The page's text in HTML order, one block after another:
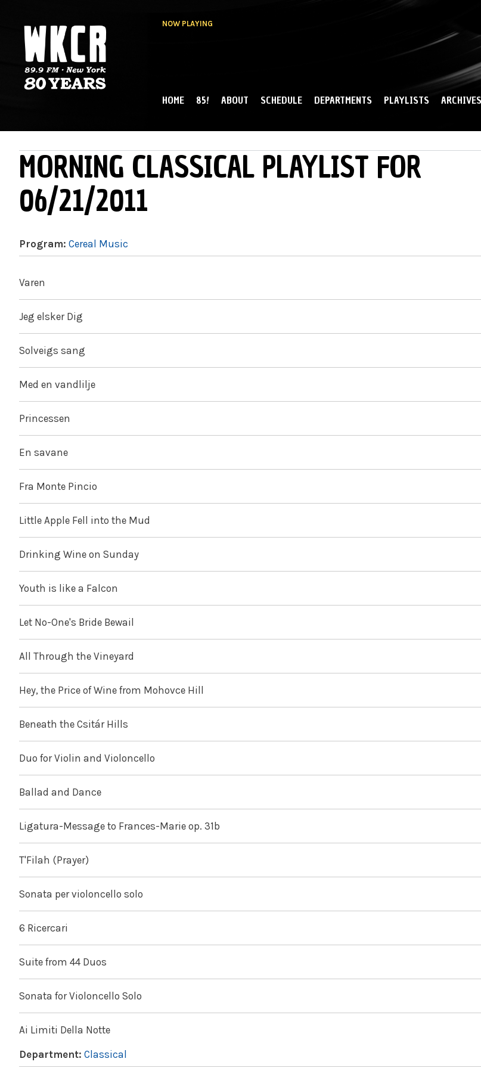
NOW PLAYING
NY
MAIN MENU
HOME 85! ABOUT SCHEDULE DEPARTMENTS PLAYLISTS ARCHIVES
MORNING CLASSICAL PLAYLIST FOR
06/21/2011
Program: Cereal Music
Varen
Jeg elsker Dig
Solveigs sang
Med en vandlilje
Princessen
En savane
Fra Monte Pincio
Little Apple Fell into the Mud
Drinking Wine on Sunday
Youth is like a Falcon
Let No-One's Bride Bewail
All Through the Vineyard
Hey, the Price of Wine from Mohovce Hill
Beneath the Csitár Hills
Duo for Violin and Violoncello
Ballad and Dance
Ligatura-Message to Frances-Marie op. 31b
T'Filah (Prayer)
Sonata per violoncello solo
6 Ricercari
Suite from 44 Duos
Sonata for Violoncello Solo
Ai Limiti Della Notte
Department: Classical